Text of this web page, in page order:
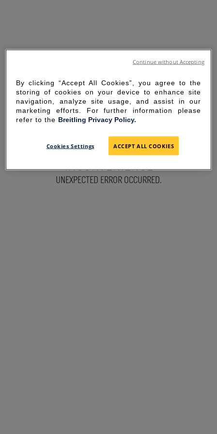
SORRY FOR THE
INCONVENIENCE
UNEXPECTED ERROR OCCURRED.
By clicking “Accept All Cookies”, you agree to the
storing of cookies on your device to enhance site
navigation, analyze site usage, and assist in our
marketing efforts. For further information please
refer to the Breitling Privacy Policy.
Cookies Settings ACCEPT ALL COOKIES
Continue without Accepting